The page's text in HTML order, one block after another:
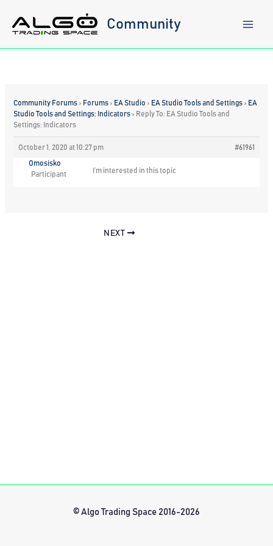
content
Community
Community Forums › Forums › EA Studio › EA Studio Tools and Settings › EA
Studio Tools and Settings: Indicators › Reply To: EA Studio Tools and
Settings: Indicators
October 1, 2020 at 10:27 pm #61961
Omosisko
Participant
I’m interested in this topic
NEXT
© Algo Trading Space 2016-2026